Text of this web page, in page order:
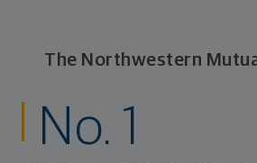
The Northwestern
No. 1